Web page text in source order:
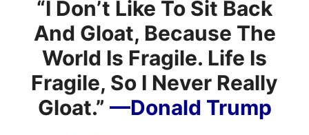
“I Don’t Like To Sit Back
And Gloat, Because The
World Is Fragile. Life Is
Fragile, So I Never Really
Gloat.” —Donald Trump